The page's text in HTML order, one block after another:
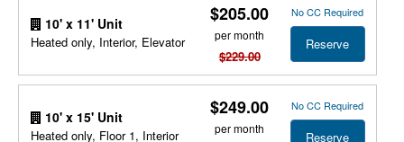
10' x 11' Unit
Heated only, Interior, Elevator
$205.00
per month
$229.00
No CC Required
Reserve
10' x 15' Unit
Heated only, Floor 1, Interior
$249.00
per month
No CC Required
Reserve